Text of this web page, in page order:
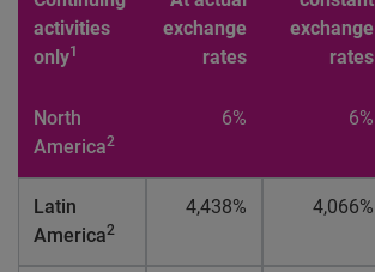
activities
only1
exchange
rates
exchange
rates
North
America2
6% 6%
Latin
America2
4,438% 4,066%